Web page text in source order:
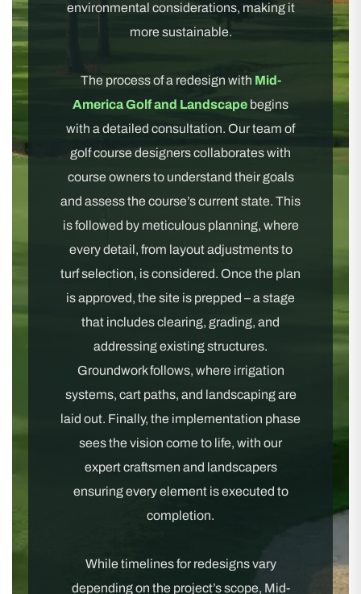
environmental considerations, making it
more sustainable.
The process of a redesign with Mid-
America Golf and Landscape begins
with a detailed consultation. Our team of
golf course designers collaborates with
course owners to understand their goals
and assess the course’s current state. This
is followed by meticulous planning, where
every detail, from layout adjustments to
turf selection, is considered. Once the plan
is approved, the site is prepped – a stage
that includes clearing, grading, and
addressing existing structures.
Groundwork follows, where irrigation
systems, cart paths, and landscaping are
laid out. Finally, the implementation phase
sees the vision come to life, with our
expert craftsmen and landscapers
ensuring every element is executed to
completion.
While timelines for redesigns vary
depending on the project’s scope, Mid-